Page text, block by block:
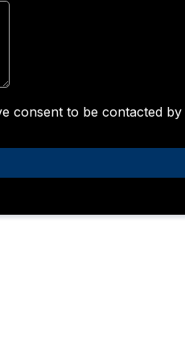
consent to be contacted by